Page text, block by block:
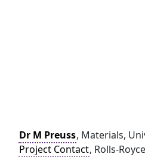
Dr M Preuss, Materials,
Project Contact, Rolls-